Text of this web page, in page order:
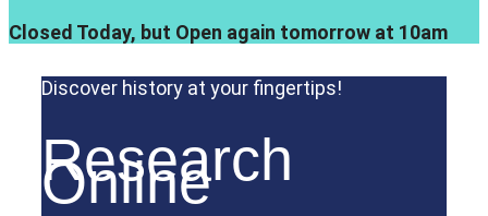
Closed Today, but Open again tomorrow at 10am
Discover history at your fingertips!
Research
Online